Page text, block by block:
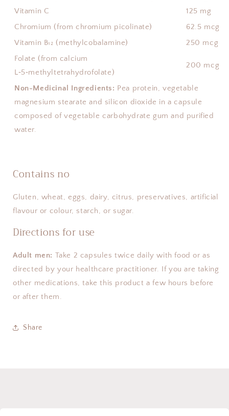
Vitamin C
125 mg
Chromium (from chromium picolinate)
62.5 mcg
Vitamin B₁₂ (methylcobalamine)
250 mcg
Folate (from calcium
L‑5‑methyltetrahydrofolate)
200 mcg
Non-Medicinal Ingredients: Pea protein, vegetable
magnesium stearate and silicon dioxide in a capsule
composed of vegetable carbohydrate gum and purified
water.
Contains no
Gluten, wheat, eggs, dairy, citrus, preservatives, artificial
flavour or colour, starch, or sugar.
Directions for use
Adult men: Take 2 capsules twice daily with food or as
directed by your healthcare practitioner. If you are taking
other medications, take this product a few hours before
or after them.
Share